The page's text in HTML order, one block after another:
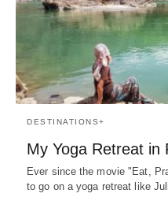
DESTINATIONS+
My Yoga Retreat in
Ever since the movie "Eat,
to go on a yoga retreat like